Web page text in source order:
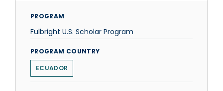
PROGRAM
Fulbright U.S. Scholar Program
PROGRAM COUNTRY
ECUADOR